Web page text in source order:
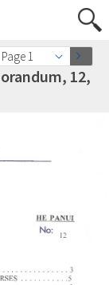
Page 1
12,